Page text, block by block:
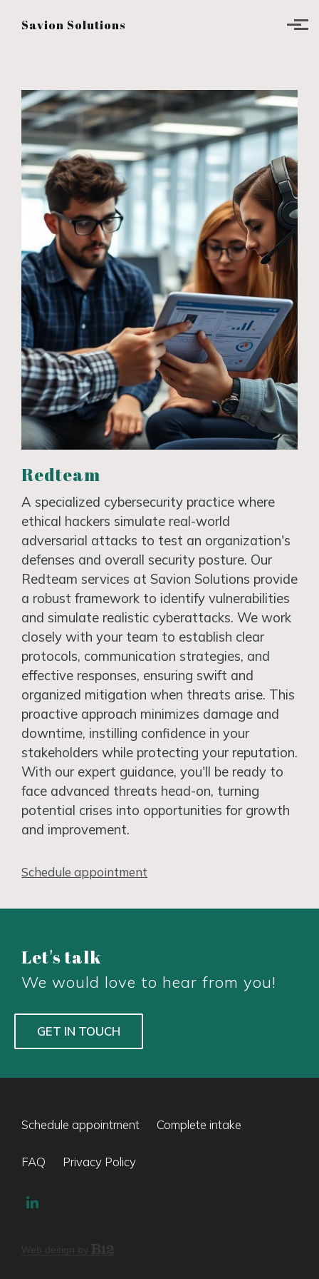
Savion Solutions
Redteam
A specialized cybersecurity practice where
ethical hackers simulate real-world
adversarial attacks to test an organization's
defenses and overall security posture. Our
Redteam services at Savion Solutions provide
a robust framework to identify vulnerabilities
and simulate realistic cyberattacks. We work
closely with your team to establish clear
protocols, communication strategies, and
effective responses, ensuring swift and
organized mitigation when threats arise. This
proactive approach minimizes damage and
downtime, instilling confidence in your
stakeholders while protecting your reputation.
With our expert guidance, you'll be ready to
face advanced threats head-on, turning
potential crises into opportunities for growth
and improvement.
Schedule appointment
Let's talk
We would love to hear from you!
GET IN TOUCH
Schedule appointment Complete intake
FAQ Privacy Policy
Web design by